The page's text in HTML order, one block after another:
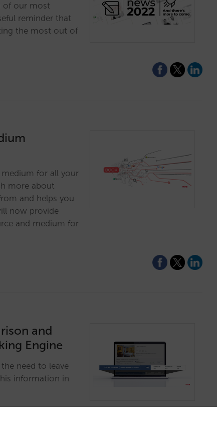
of our most
reminder that
the most out of
for all your
more about
and helps you
now provide
and medium for
and
Engine
need to leave
information in